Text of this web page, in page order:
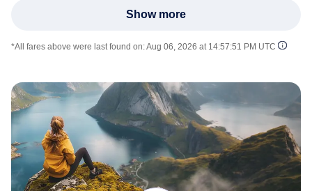
Show more
*All fares above were last found on:Aug 06, 2026 at 14:57:51 PM UTC